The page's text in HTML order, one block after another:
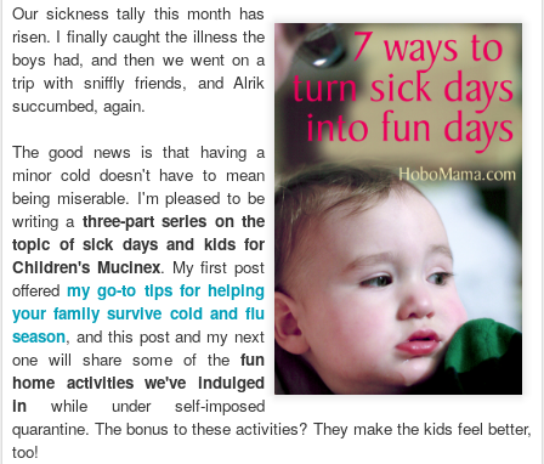
Our sickness tally this month has
risen. I finally caught the illness the
boys had, and then we went on a
trip with sniffly friends, and Alrik
succumbed, again.
The good news is that having a
minor cold doesn't have to mean
being miserable. I'm pleased to be
writing a three-part series on the
topic of sick days and kids for
Children's Mucinex. My first post
offeredmy go-to tips for helping
your family survive cold and flu
season, and this post and my next
one will share some of the fun
home activities we've indulged
in while under self-imposed
quarantine. The bonus to these activities? They make the kids feel better,
too!